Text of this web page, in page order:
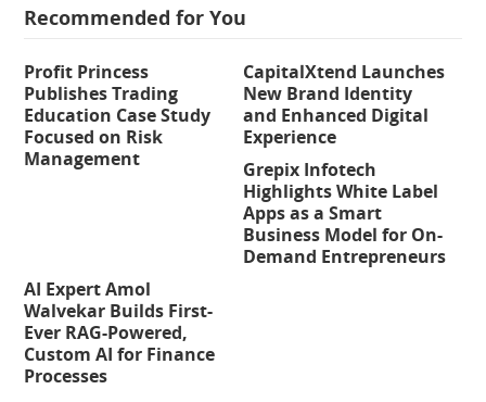
Recommended for You
Profit Princess
Publishes Trading
Education Case Study
Focused on Risk
Management
CapitalXtend Launches
New Brand Identity
and Enhanced Digital
Experience
Grepix Infotech
Highlights White Label
Apps as a Smart
Business Model for On-
Demand Entrepreneurs
AI Expert Amol
Walvekar Builds First-
Ever RAG-Powered,
Custom AI for Finance
Processes